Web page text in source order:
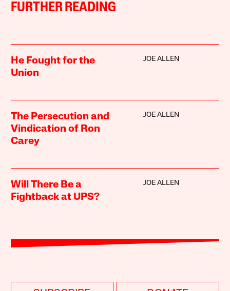
FURTHER READING
He Fought for the
Union
JOE ALLEN
The Persecution and
Vindication of Ron
Carey
JOE ALLEN
Will There Be a
Fightback at UPS?
JOE ALLEN